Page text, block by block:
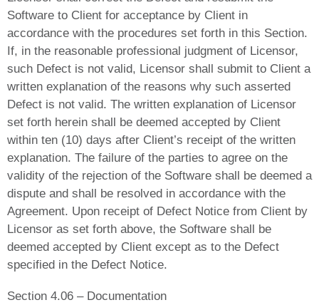
Software to Client for acceptance by Client in
accordance with the procedures set forth in this Section.
If, in the reasonable professional judgment of Licensor,
such Defect is not valid, Licensor shall submit to Client a
written explanation of the reasons why such asserted
Defect is not valid. The written explanation of Licensor
set forth herein shall be deemed accepted by Client
within ten (10) days after Client’s receipt of the written
explanation. The failure of the parties to agree on the
validity of the rejection of the Software shall be deemed a
dispute and shall be resolved in accordance with the
Agreement. Upon receipt of Defect Notice from Client by
Licensor as set forth above, the Software shall be
deemed accepted by Client except as to the Defect
specified in the Defect Notice.
Section 4.06 – Documentation